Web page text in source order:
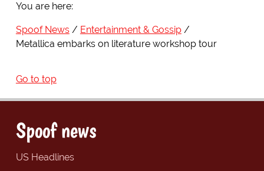
You are here:
Spoof News
Entertainment & Gossip
Metallica embarks on literature workshop tour
Go to top
Spoof news
US Headlines